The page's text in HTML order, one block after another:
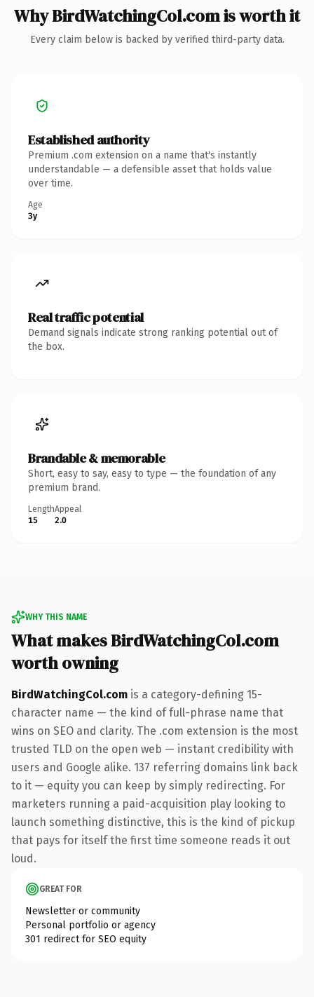
Why BirdWatchingCol.com is worth it
Every claim below is backed by verified third-party data.
Established authority
Premium .com extension on a name that's instantly
understandable — a defensible asset that holds value
over time.
Age
3y
Real traffic potential
Demand signals indicate strong ranking potential out of
the box.
Brandable & memorable
Short, easy to say, easy to type — the foundation of any
premium brand.
Length
15
Appeal
2.0
WHY THIS NAME
What makes BirdWatchingCol.com
worth owning
BirdWatchingCol.com is a category-defining 15-
character name — the kind of full-phrase name that
wins on SEO and clarity. The .com extension is the most
trusted TLD on the open web — instant credibility with
users and Google alike. 137 referring domains link back
to it — equity you can keep by simply redirecting. For
marketers running a paid-acquisition play looking to
launch something distinctive, this is the kind of pickup
that pays for itself the first time someone reads it out
loud.
GREAT FOR
Newsletter or community
Personal portfolio or agency
301 redirect for SEO equity